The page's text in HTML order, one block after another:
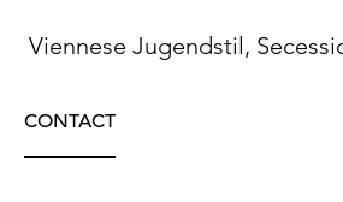
Viennese Jugendstil,
CONTACT